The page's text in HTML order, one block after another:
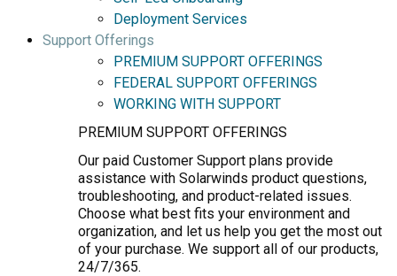
Deployment Services
Support Offerings
PREMIUM SUPPORT OFFERINGS
FEDERAL SUPPORT OFFERINGS
WORKING WITH SUPPORT
PREMIUM SUPPORT OFFERINGS
Our paid Customer Support plans provide
assistance with Solarwinds product questions,
troubleshooting, and product-related issues.
Choose what best fits your environment and
organization, and let us help you get the most out
of your purchase. We support all of our products,
24/7/365.